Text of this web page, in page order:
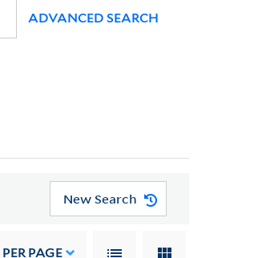
ADVANCED SEARCH
New Search
PER PAGE